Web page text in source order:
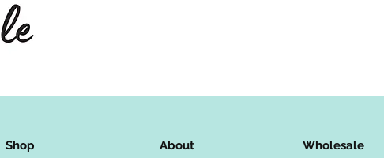
Shop About Wholesale